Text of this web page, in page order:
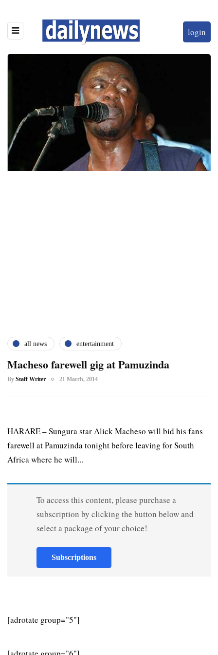
login
all news entertainment
Macheso farewell gig at Pamuzinda
By Staff Writer 21 March, 2014
HARARE – Sungura star Alick Macheso will bid his fans
farewell at Pamuzinda tonight before leaving for South
Africa where he will...
To access this content, please purchase a
subscription by clicking the button below and
select a package of your choice!
Subscriptions
[adrotate group="5"]